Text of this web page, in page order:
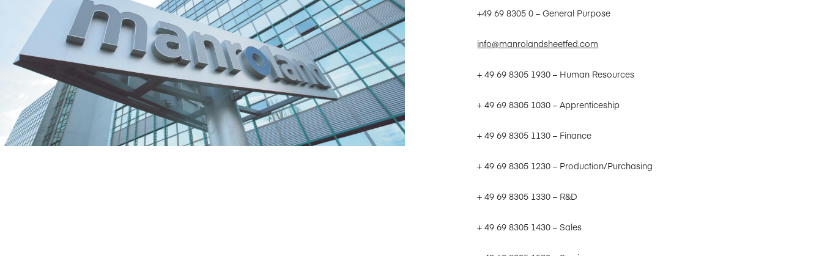
+49 69 8305 0 – General Purpose
info@manrolandsheetfed.com
+ 49 69 8305 1930 – Human Resources
+ 49 69 8305 1030 – Apprenticeship
+ 49 69 8305 1130 – Finance
+ 49 69 8305 1230 – Production/Purchasing
+ 49 69 8305 1330 – R&D
+ 49 69 8305 1430 – Sales